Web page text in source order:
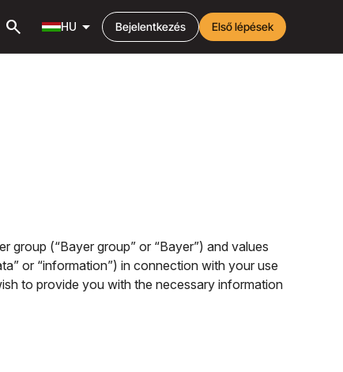
search HU arrow_drop_down Bejelentkezés Első lépések
group (“Bayer group” or “Bayer”) and values
or “information”) in connection with your use
to provide you with the necessary information